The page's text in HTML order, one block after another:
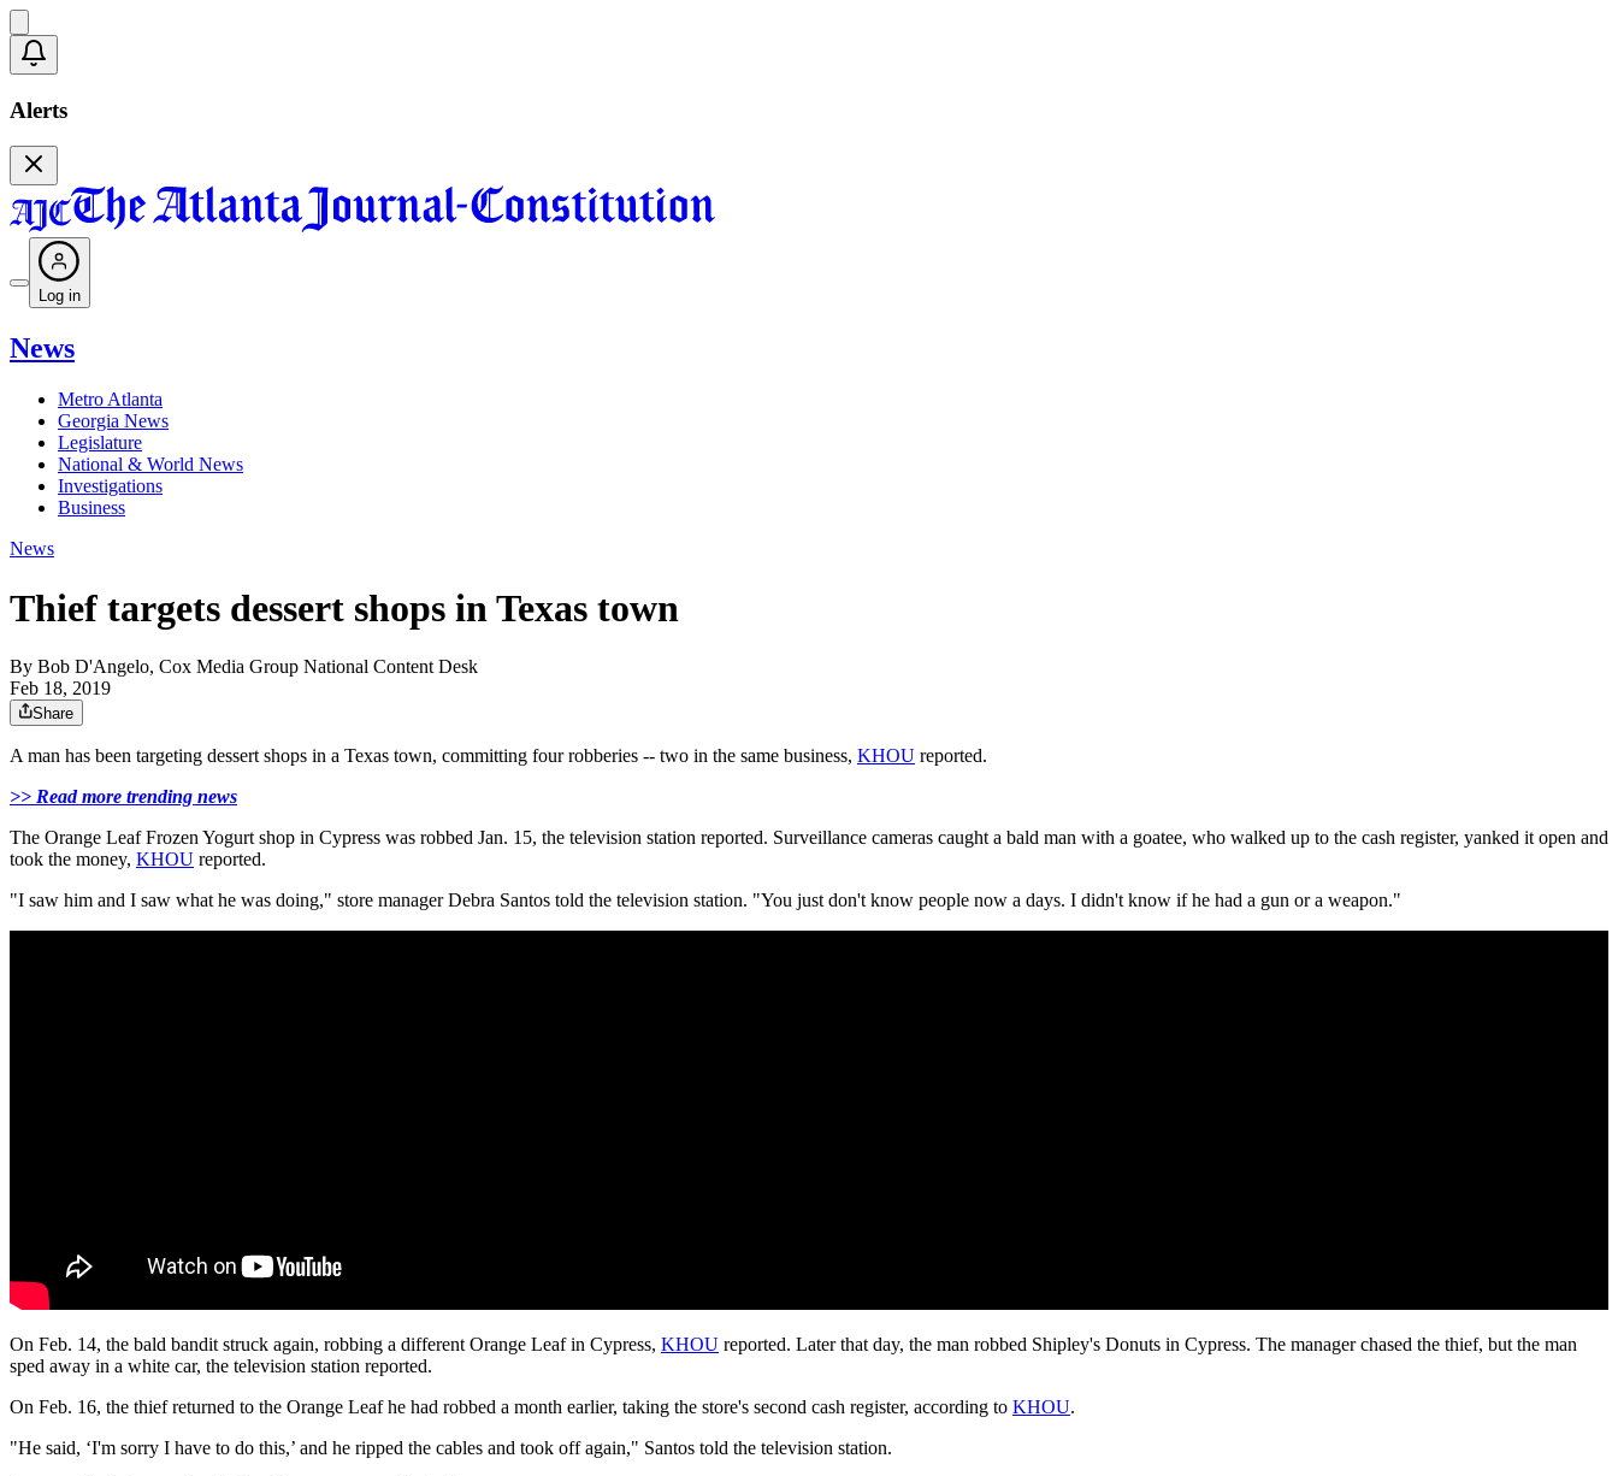
Alerts
Log in
News
Metro Atlanta
Georgia News
Legislature
National & World News
Investigations
Business
News
Thief targets dessert shops in Texas town
By Bob D'Angelo, Cox Media Group National Content Desk
Feb 18, 2019
Share
A man has been targeting dessert shops in a Texas town, committing four robberies -- two in the same business, KHOU reported.
>> Read more trending news
The Orange Leaf Frozen Yogurt shop in Cypress was robbed Jan. 15, the television station reported. Surveillance cameras caught a bald man with a goatee, who walked up to the cash register, yanked it open and
took the money, KHOU reported.
"I saw him and I saw what he was doing," store manager Debra Santos told the television station. "You just don't know people now a days. I didn't know if he had a gun or a weapon."
On Feb. 14, the bald bandit struck again, robbing a different Orange Leaf in Cypress, KHOU reported. Later that day, the man robbed Shipley's Donuts in Cypress. The manager chased the thief, but the man
sped away in a white car, the television station reported.
On Feb. 16, the thief returned to the Orange Leaf he had robbed a month earlier, taking the store's second cash register, according to KHOU.
"He said, ‘I'm sorry I have to do this,’ and he ripped the cables and took off again," Santos told the television station.